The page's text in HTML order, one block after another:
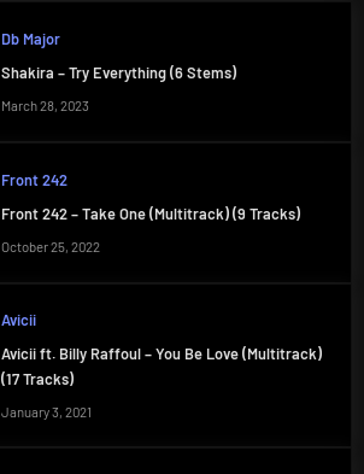
Db Major
Shakira – Try Everything (6 Stems)
March 28, 2023
Front 242
Front 242 – Take One (Multitrack) (9 Tracks)
October 25, 2022
Avicii
Avicii ft. Billy Raffoul – You Be Love (Multitrack)
(17 Tracks)
January 3, 2021